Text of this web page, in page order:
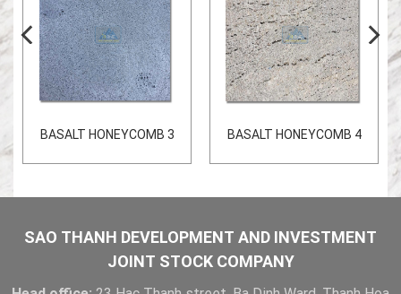
BASALT HONEYCOMB 3 BASALT HONEYCOMB 4
SAO THANH DEVELOPMENT AND INVESTMENT
JOINT STOCK COMPANY